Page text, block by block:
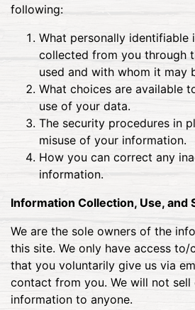
following:
What personally identifiable
collected from you through
used and with whom it may
What choices are available
use of your data.
The security procedures in
misuse of your information.
How you can correct any
information.
Information Collection, Use, and
We are the sole owners of the
this site. We only have access
that you voluntarily give us via
contact from you. We will not sell
information to anyone.